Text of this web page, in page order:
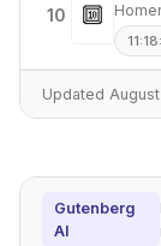
10 🔟
Updated
Gutenberg
AI